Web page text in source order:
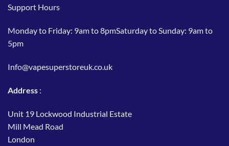
Support Hours
Monday to Friday: 9am to 8pmSaturday to Sunday: 9am to
5pm
Info@vapesuperstoreuk.co.uk
Address :
Unit 19 Lockwood Industrial Estate
Mill Mead Road
London